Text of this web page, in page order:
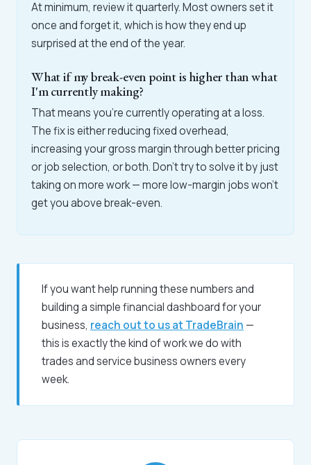
At minimum, review it quarterly. Most owners set it
once and forget it, which is how they end up
surprised at the end of the year.
What if my break-even point is higher than what
I'm currently making?
That means you're currently operating at a loss.
The fix is either reducing fixed overhead,
increasing your gross margin through better pricing
or job selection, or both. Don't try to solve it by just
taking on more work — more low-margin jobs won't
get you above break-even.
If you want help running these numbers and
building a simple financial dashboard for your
business, reach out to us at TradeBrain —
this is exactly the kind of work we do with
trades and service business owners every
week.